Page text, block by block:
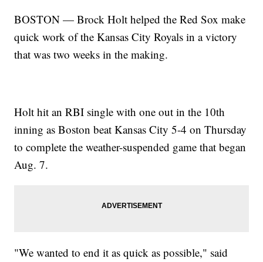
BOSTON — Brock Holt helped the Red Sox make
quick work of the Kansas City Royals in a victory
that was two weeks in the making.
Holt hit an RBI single with one out in the 10th
inning as Boston beat Kansas City 5-4 on Thursday
to complete the weather-suspended game that began
Aug. 7.
"We wanted to end it as quick as possible," said